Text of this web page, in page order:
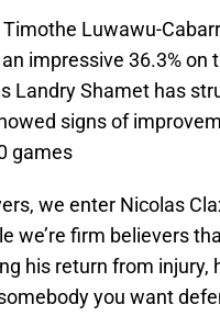
Luwawu-
impressive 36.3%
Landry Shamet has
signs of
games
we enter Nicolas
we’re firm believers
his return from injury,
you want